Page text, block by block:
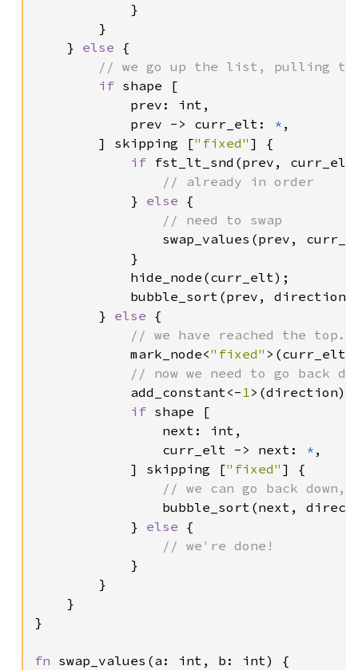
}
        }
    }
else {
// we go up the list, pulling the
if shape [
            prev: int,
            prev -> curr_elt:
* ,
        ] skipping [
"fixed" ] {
if fst_lt_snd(prev,
// already in order
} else {
// need to swap
swap_values(prev,
            }
            hide_node(curr_elt);
bubble_sort(prev,
        }
else {
// we have reached the top.
mark_node<"fixed"
// now we need to go back
add_constant<- 1>(direction);
if shape [
                next: int,
                curr_elt -> next:
* ,
            ] skipping [
"fixed" ] {
// we can go back
bubble_sort(next,
            }
else {
// we're done!
}
        }
    }
}
fn swap_values(a: int, b: int) {